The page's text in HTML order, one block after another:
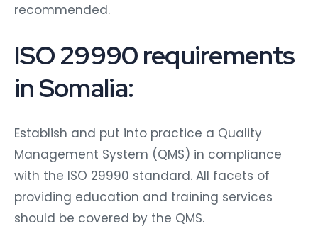
recommended.
ISO 29990 requirements
in Somalia:
Establish and put into practice a Quality
Management System (QMS) in compliance
with the ISO 29990 standard. All facets of
providing education and training services
should be covered by the QMS.